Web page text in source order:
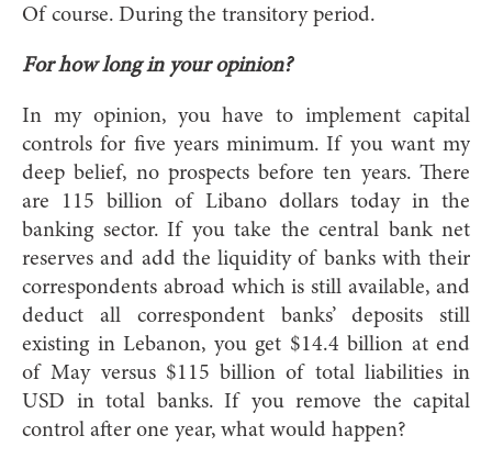
Of course. During the transitory period.
For how long in your opinion?
In my opinion, you have to implement capital
controls for five years minimum. If you want my
deep belief, no prospects before ten years. There
are 115 billion of Libano dollars today in the
banking sector. If you take the central bank net
reserves and add the liquidity of banks with their
correspondents abroad which is still available, and
deduct all correspondent banks’ deposits still
existing in Lebanon, you get $14.4 billion at end
of May versus $115 billion of total liabilities in
USD in total banks. If you remove the capital
control after one year, what would happen?